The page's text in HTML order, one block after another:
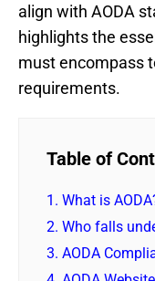
align with AODA
highlights the
must encompass
requirements.
Table of
1. What is
2. Who falls
3. AODA